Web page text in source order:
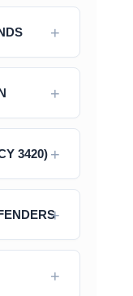
3420)